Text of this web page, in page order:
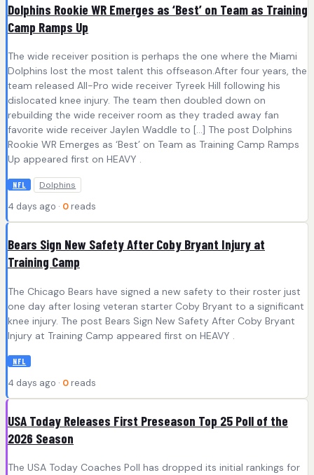
Dolphins Rookie WR Emerges as ‘Best’ on Team as Training
Camp Ramps Up
The wide receiver position is perhaps the one where the Miami
Dolphins lost the most talent this offseason.After four years, the
team released All-Pro wide receiver Tyreek Hill following his
dislocated knee injury. The team then doubled down on
rebuilding the wide receiver room as they traded away fan
favorite wide receiver Jaylen Waddle to […] The post Dolphins
Rookie WR Emerges as ‘Best’ on Team as Training Camp Ramps
Up appeared first on HEAVY .
NFL Dolphins
4 days ago · 0 reads
Bears Sign New Safety After Coby Bryant Injury at
Training Camp
The Chicago Bears have signed a new safety to their roster just
one day after losing veteran starter Coby Bryant to a significant
knee injury. The post Bears Sign New Safety After Coby Bryant
Injury at Training Camp appeared first on HEAVY .
NFL
4 days ago · 0 reads
USA Today Releases First Preseason Top 25 Poll of the
2026 Season
The USA Today Coaches Poll has dropped its initial rankings for